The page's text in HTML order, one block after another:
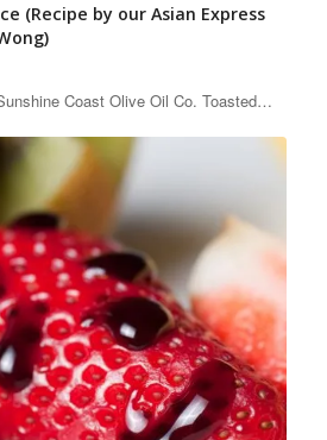
(Recipe by our Asian Express
Coast Olive Oil Co. Toasted…